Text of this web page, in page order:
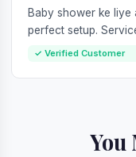
Baby shower ke liye
perfect setup.
✓ Verified Customer
You